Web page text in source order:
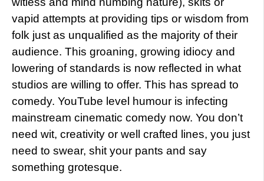
vapid attempts at providing tips or wisdom from
folk just as unqualified as the majority of their
audience. This groaning, growing idiocy and
lowering of standards is now reflected in what
studios are willing to offer. This has spread to
comedy. YouTube level humour is infecting
mainstream cinematic comedy now. You don’t
need wit, creativity or well crafted lines, you just
need to swear, shit your pants and say
something grotesque.